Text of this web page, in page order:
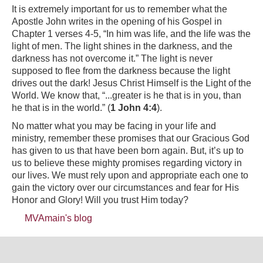
It is extremely important for us to remember what the
Apostle John writes in the opening of his Gospel in
Chapter 1 verses 4-5, “In him was life, and the life was the
light of men. The light shines in the darkness, and the
darkness has not overcome it.” The light is never
supposed to flee from the darkness because the light
drives out the dark! Jesus Christ Himself is the Light of the
World. We know that, “...greater is he that is in you, than
he that is in the world.” (1 John 4:4).
No matter what you may be facing in your life and
ministry, remember these promises that our Gracious God
has given to us that have been born again. But, it’s up to
us to believe these mighty promises regarding victory in
our lives. We must rely upon and appropriate each one to
gain the victory over our circumstances and fear for His
Honor and Glory! Will you trust Him today?
MVAmain's blog